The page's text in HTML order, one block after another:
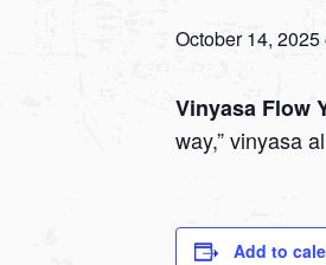
October 14,
Vinyasa Flow
way,” vinyasa
Add to